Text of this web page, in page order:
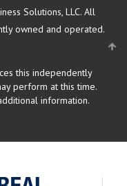
Solutions, LLC. All
owned and operated.
this independently
perform at this time.
information.